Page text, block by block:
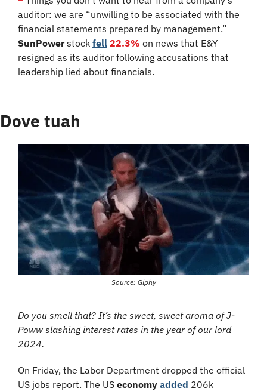
auditor: we are “unwilling to be associated with the
SunPower stock fell 22.3% on news that E&Y
resigned as its auditor following accusations that
leadership lied about financials.
Dove tuah
Source: Giphy
Do you smell that? It’s the sweet, sweet aroma of J-
Poww slashing interest rates in the year of our lord
2024.
On Friday, the Labor Department dropped the official
US jobs report. The US economy added 206k